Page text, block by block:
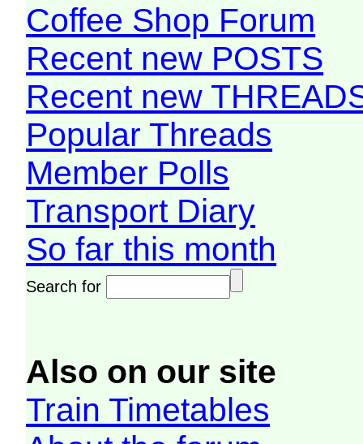
Coffee Shop Forum
Recent new POSTS
Recent new
Popular Threads
Member Polls
Transport Diary
So far this month
Search for
Also on our site
Train Timetables